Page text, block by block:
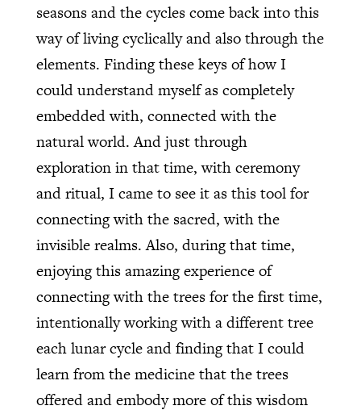
seasons and the cycles come back into this
way of living cyclically and also through the
elements. Finding these keys of how I
could understand myself as completely
embedded with, connected with the
natural world. And just through
exploration in that time, with ceremony
and ritual, I came to see it as this tool for
connecting with the sacred, with the
invisible realms. Also, during that time,
enjoying this amazing experience of
connecting with the trees for the first time,
intentionally working with a different tree
each lunar cycle and finding that I could
learn from the medicine that the trees
offered and embody more of this wisdom